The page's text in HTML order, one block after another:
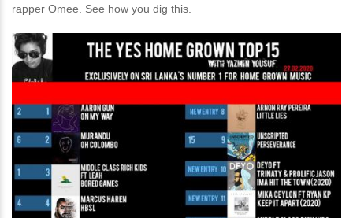
rapper Omee. See how you dig this.